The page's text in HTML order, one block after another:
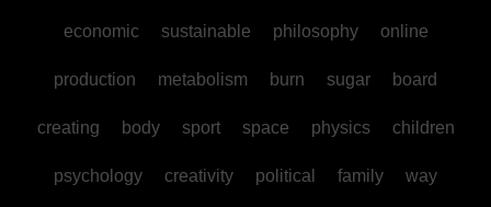
economic sustainable philosophy online
production metabolism burn sugar board
creating body sport space physics children
psychology creativity political family way